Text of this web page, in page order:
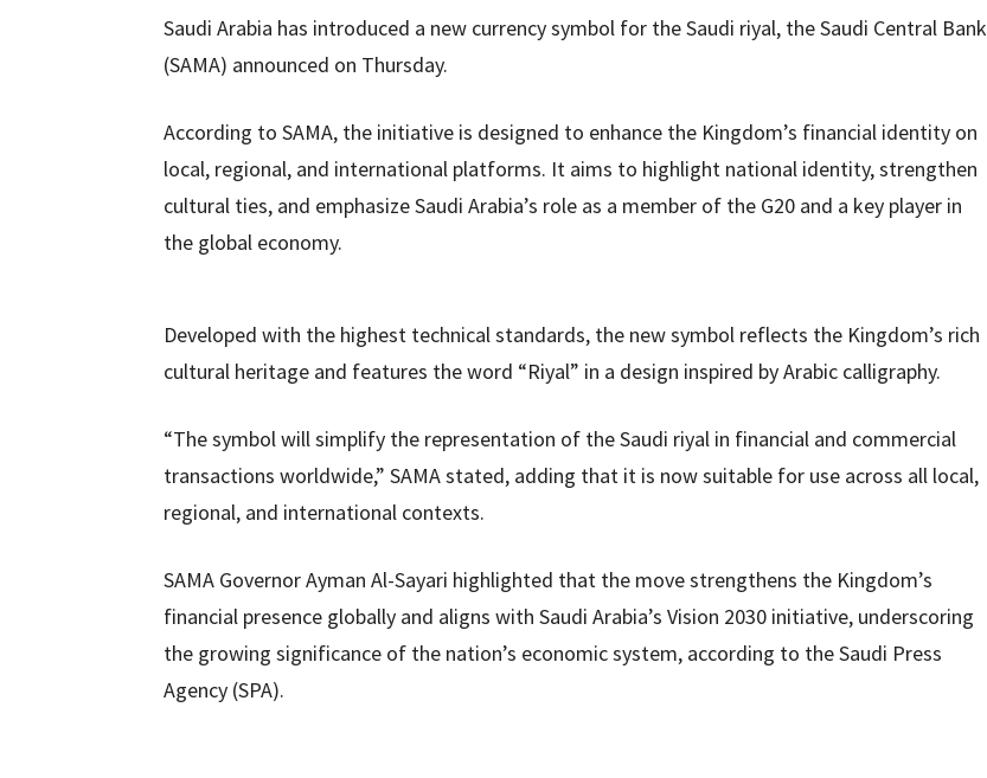
Saudi Arabia has introduced a new currency symbol for the Saudi riyal, the Saudi Central Bank
(SAMA) announced on Thursday.
According to SAMA, the initiative is designed to enhance the Kingdom’s financial identity on
local, regional, and international platforms. It aims to highlight national identity, strengthen
cultural ties, and emphasize Saudi Arabia’s role as a member of the G20 and a key player in
the global economy.
Developed with the highest technical standards, the new symbol reflects the Kingdom’s rich
cultural heritage and features the word “Riyal” in a design inspired by Arabic calligraphy.
“The symbol will simplify the representation of the Saudi riyal in financial and commercial
transactions worldwide,” SAMA stated, adding that it is now suitable for use across all local,
regional, and international contexts.
SAMA Governor Ayman Al-Sayari highlighted that the move strengthens the Kingdom’s
financial presence globally and aligns with Saudi Arabia’s Vision 2030 initiative, underscoring
the growing significance of the nation’s economic system, according to the Saudi Press
Agency (SPA).